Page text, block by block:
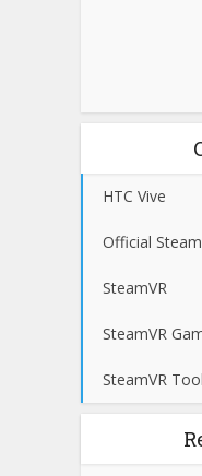
HTC Vive
Official
SteamVR
SteamVR
SteamVR